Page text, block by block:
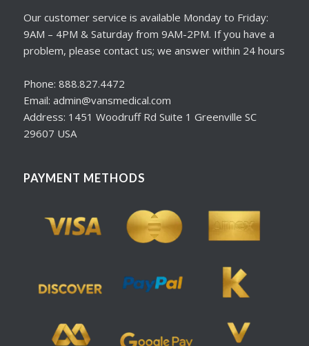
Our customer service is available Monday to Friday:
9AM – 4PM & Saturday from 9AM-2PM. If you have a
problem, please contact us; we answer within 24 hours
Phone: 888.827.4472
Email: admin@vansmedical.com
Address: 1451 Woodruff Rd Suite 1 Greenville SC
29607 USA
PAYMENT METHODS